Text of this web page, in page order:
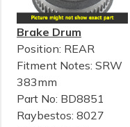
Brake Drum
Position: REAR
Fitment Notes: SRW
383mm
Part No: BD8851
Raybestos: 8027